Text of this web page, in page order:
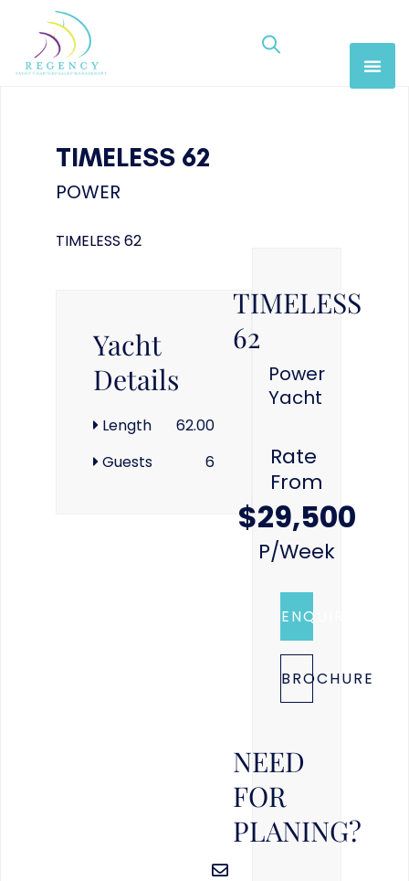
TIMELESS 62
POWER
TIMELESS 62
Yacht
Details
Length
62.00
Guests
6
TIMELESS
62
Power
Yacht
Rate
From
$29,500
P/week
ENQUIRE
BROCHURE
NEED
FOR
PLANING?